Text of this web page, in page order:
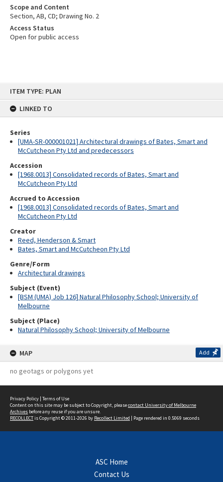
ITEM TYPE: PLAN
LINKED TO
Series
[UMA-SR-000001021] Architectural drawings of Bates, Smart and
McCutcheon Pty Ltd and predecessors
Accession
[1968.0013] Consolidated records of Bates, Smart and
McCutcheon Pty Ltd
Accrued to Accession
[1968.0013] Consolidated records of Bates, Smart and
McCutcheon Pty Ltd
Creator
Reed, Henderson & Smart
Bates, Smart and McCutcheon Pty Ltd
Genre/Form
Architectural drawings
Subject (Event)
[BSM (UMA) Job 126] Natural Philosophy School; University of
Melbourne
Subject (Place)
Natural Philosophy School; University of Melbourne
MAP Add
no geotags or polygons yet
Scope and Content
Section, AB, CD; Drawing No. 2
Access Status
Open for public access
Privacy Policy | Terms of Use
Content on this site may be subject to Copyright, pleasecontact University of Melbourne
Archives before any reuse if you are unsure.
RECOLLECTis Copyright © 2011-2026 by Recollect Limited | Page rendered in 0.5069 seconds
ASC Home
Contact Us